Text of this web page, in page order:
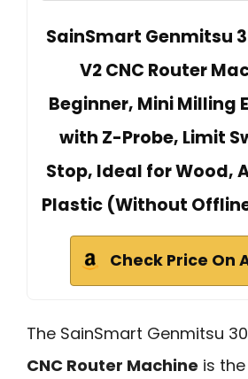
SainSmart Genmitsu
V2 CNC Router
Beginner, Mini Milling
with Z-Probe, Limit
Stop, Ideal for Wood,
Plastic (Without
Check Price On
The SainSmart Genmitsu
CNC Router Machine is